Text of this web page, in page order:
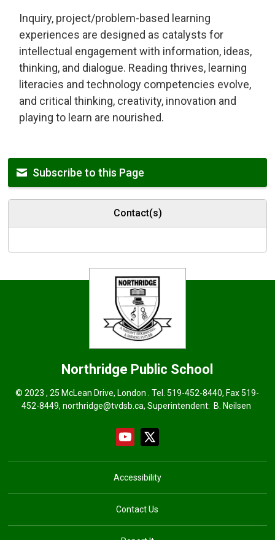
Inquiry, project/problem-based learning
experiences are designed as catalysts for
intellectual engagement with information, ideas,
thinking, and dialogue. Reading thrives, learning
literacies and technology competencies evolve,
and critical thinking, creativity, innovation and
playing to learn are nourished.
Subscribe to this Page
Contact(s)
Northridge Public School
© 2023 , 25 McLean Drive, London . Tel.519-452-8440, Fax 519-
452-8449,northridge@tvdsb.ca, Superintendent: B. Neilsen
Accessibility
Contact Us